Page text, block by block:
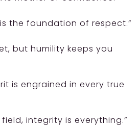
the foundation of respect.”
but humility keeps you
is engrained in every true
integrity is everything.”